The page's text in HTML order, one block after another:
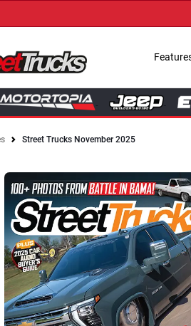
Street Trucks November 2025